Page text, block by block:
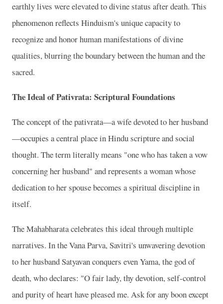
earthly lives were elevated to divine status after death. This
phenomenon reflects Hinduism's unique capacity to
recognize and honor human manifestations of divine
qualities, blurring the boundary between the human and the
sacred.
The Ideal of Pativrata: Scriptural Foundations
The concept of the pativrata—a wife devoted to her husband
—occupies a central place in Hindu scripture and social
thought. The term literally means "one who has taken a vow
concerning her husband" and represents a woman whose
dedication to her spouse becomes a spiritual discipline in
itself.
The Mahabharata celebrates this ideal through multiple
narratives. In the Vana Parva, Savitri's unwavering devotion
to her husband Satyavan conquers even Yama, the god of
death, who declares: "O fair lady, thy devotion, self-control
and purity of heart have pleased me. Ask for any boon except